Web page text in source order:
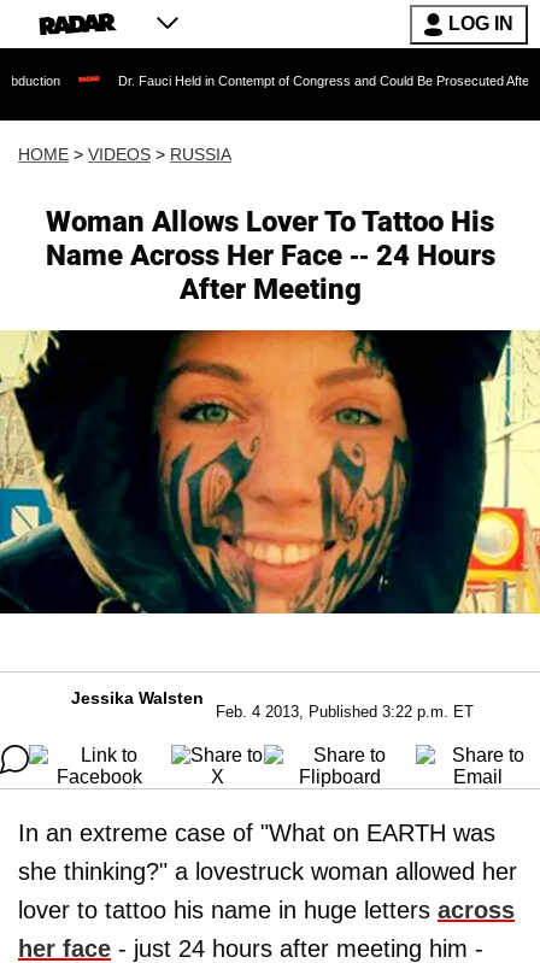
LOG IN
Dr. Fauci Held in Contempt of Congress and Could Be Prosecuted After Invoking the
HOME > VIDEOS > RUSSIA
Woman Allows Lover To Tattoo His
Name Across Her Face -- 24 Hours
After Meeting
Jessika Walsten
Feb. 4 2013, Published 3:22 p.m. ET
In an extreme case of "What on EARTH was
she thinking?" a lovestruck woman allowed her
lover to tattoo his name in huge letters across
her face - just 24 hours after meeting him -